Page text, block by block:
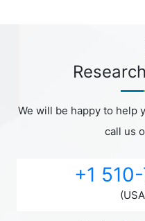
We will be happy to help
call us
+1